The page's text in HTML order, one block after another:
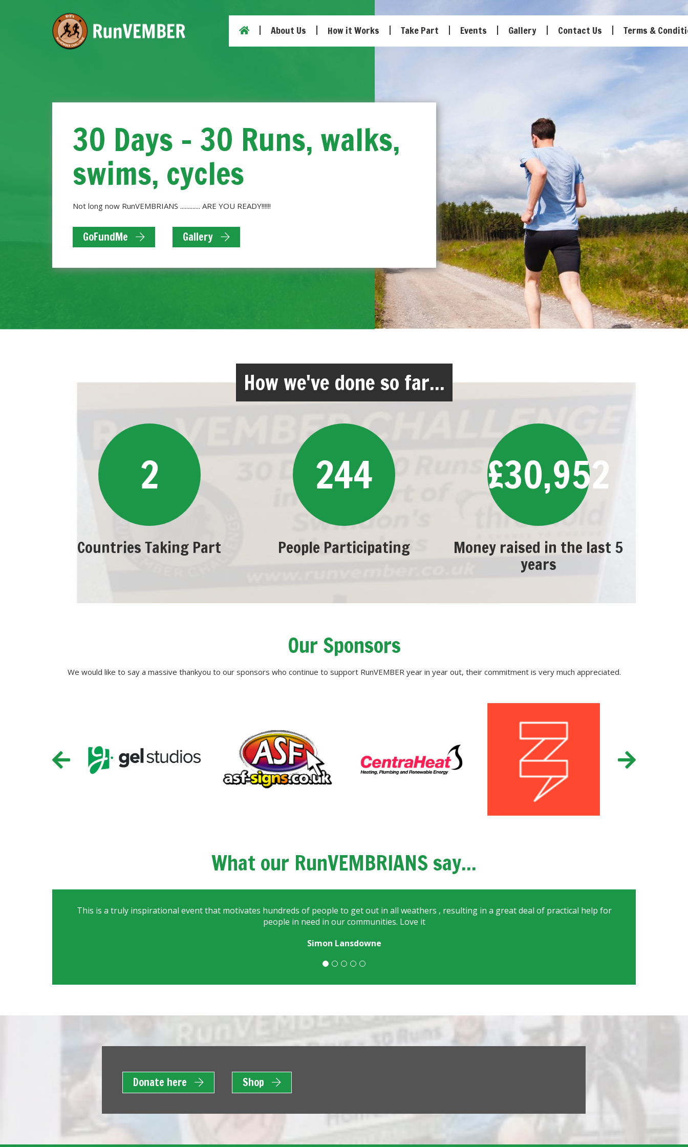
About Us How it Works Take Part Events Gallery Contact Us Terms &
30 Days - 30 Runs, walks,
swims, cycles
Not long now RunVEMBRIANS ............. ARE YOU READY!!!!!!
GoFundMe Gallery
How we've done so far...
2
Countries Taking Part
244
People Participating
£30,952
Money raised in the last 5
years
Our Sponsors
We would like to say a massive thankyou to our sponsors who continue to support RunVEMBER year in year out, their commitment is very much appreciated.
What our RunVEMBRIANS say...
This is a truly inspirational event that motivates hundreds of people to get out in all weathers , resulting in a great deal of practical help for
people in need in our communities. Love it
Simon Lansdowne
Donate here Shop